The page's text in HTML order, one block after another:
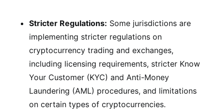
Stricter Regulations: Some jurisdictions are
implementing stricter regulations on
cryptocurrency trading and exchanges,
including licensing requirements, stricter Know
Your Customer (KYC) and Anti-Money
Laundering (AML) procedures, and limitations
on certain types of cryptocurrencies.